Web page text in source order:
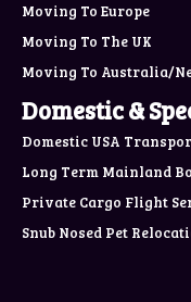
Moving To Europe
Moving To The UK
Moving To Australia/
Domestic &
Domestic USA
Long Term Mainland
Private Cargo Flight
Snub Nosed Pet